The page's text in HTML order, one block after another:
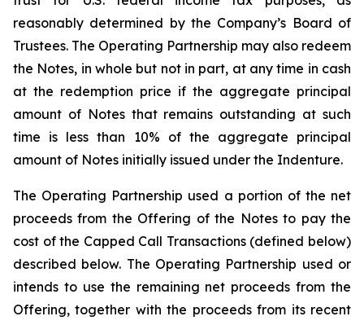
reasonably determined by the Company’s Board of
Trustees. The Operating Partnership may also redeem
the Notes, in whole but not in part, at any time in cash
at the redemption price if the aggregate principal
amount of Notes that remains outstanding at such
time is less than 10% of the aggregate principal
amount of Notes initially issued under the Indenture.
The Operating Partnership used a portion of the net
proceeds from the Offering of the Notes to pay the
cost of the Capped Call Transactions (defined below)
described below. The Operating Partnership used or
intends to use the remaining net proceeds from the
Offering, together with the proceeds from its recent